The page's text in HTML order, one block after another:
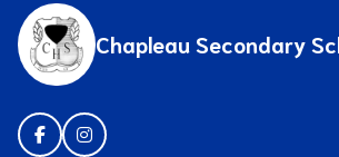
Chapleau Secondary